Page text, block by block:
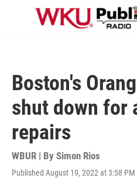
Skip to main content
Boston's
shut down for
repairs
WBUR | By Simon Rios
Published August 19, 2022 at 3:58 PM